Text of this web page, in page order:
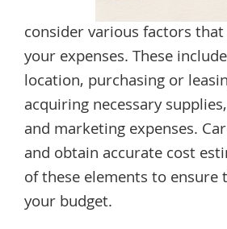
consider various factors
your expenses. These
location, purchasing or
acquiring necessary
and marketing expenses.
and obtain accurate cost
of these elements to ensure
your budget.